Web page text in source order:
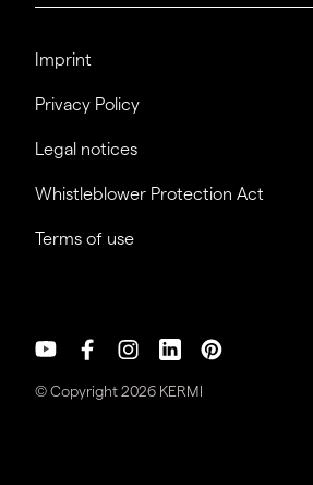
Imprint
Privacy Policy
Legal notices
Whistleblower Protection Act
Terms of use
© Copyright 2026 KERMI